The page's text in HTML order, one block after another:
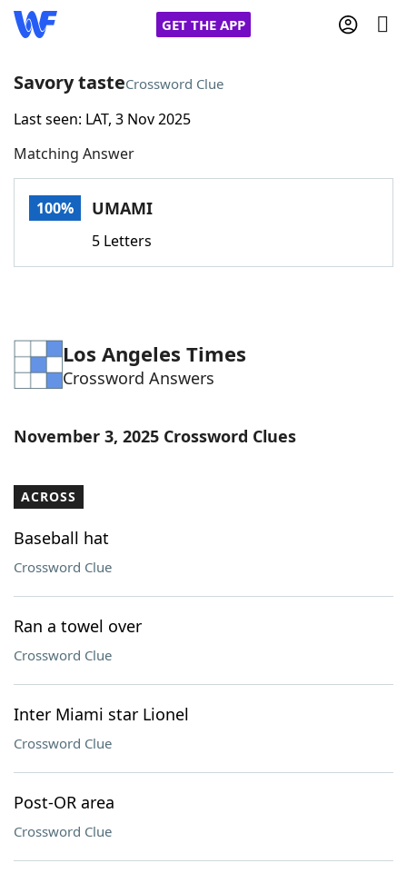
GET THE APP
Home
Words With FriendsCheat
Word Games Helpers
Word List Maker
Our Brands
Savory tasteCrossword Clue
Last seen: LAT, 3 Nov 2025
Matching Answer
100% UMAMI
5 Letters
Los Angeles Times
Crossword Answers
November 3, 2025 Crossword Clues
ACROSS
Baseball hat
Crossword Clue
Ran a towel over
Crossword Clue
Inter Miami star Lionel
Crossword Clue
Post-OR area
Crossword Clue